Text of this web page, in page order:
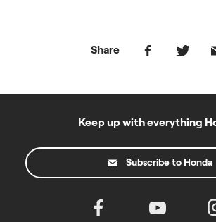
Share
Keep up with everything
Subscribe to Honda